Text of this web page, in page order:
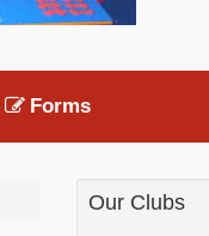
Forms
Our Clubs